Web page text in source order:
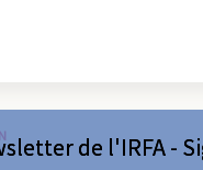
de l'IRFA -